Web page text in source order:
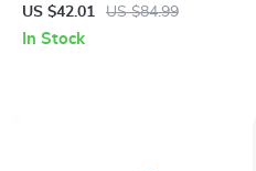
with Clip Fastening
US $42.01 US $84.99
In Stock